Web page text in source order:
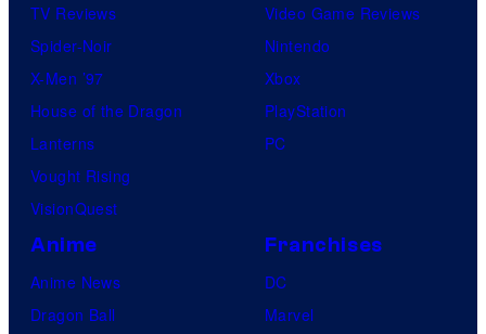
TV Reviews
Spider-Noir
X-Men ’97
House of the Dragon
Lanterns
Vought Rising
VisionQuest
Video Game Reviews
Nintendo
Xbox
PlayStation
PC
Anime
Anime News
Dragon Ball
Franchises
DC
Marvel